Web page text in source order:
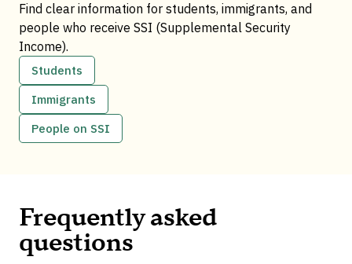
Find clear information for students, immigrants, and
people who receive SSI (Supplemental Security
Income).
Students
Immigrants
People on SSI
Frequently asked
questions